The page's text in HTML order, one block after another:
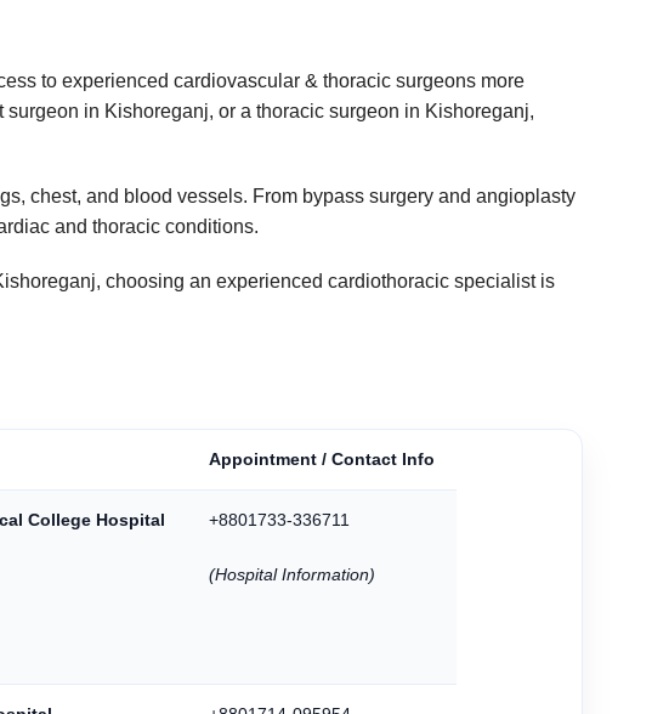
to experienced cardiovascular & thoracic surgeons more
in Kishoreganj, or a thoracic surgeon in Kishoreganj,
chest, and blood vessels. From bypass surgery and angioplasty
and thoracic conditions.
choosing an experienced cardiothoracic specialist is
Appointment / Contact Info
College Hospital +8801733-336711
(Hospital Information)